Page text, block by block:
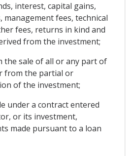
interest, capital gains,
management fees, technical
fees, returns in kind and
from the investment;
the sale of all or any part of
from the partial or
of the investment;
under a contract entered
or its investment,
made pursuant to a loan